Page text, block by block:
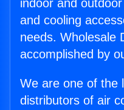
indoor and
and cooling
needs. Wholesale
accomplished by
We are one of the
distributors of air